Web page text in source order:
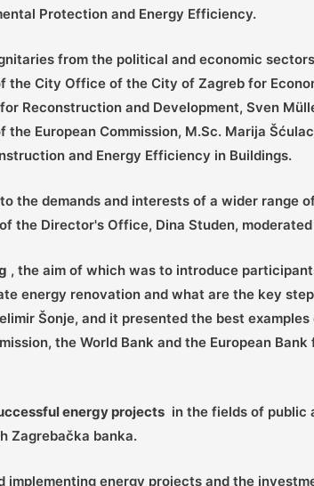
Protection and Energy Efficiency.
from the political and economic
the City Office of the City of Zagreb for
Reconstruction and Development, Sven
European Commission, M.Sc. Marija
and Energy Efficiency in Buildings.
the demands and interests of a wider range
the Director's Office, Dina Studen,
, the aim of which was to introduce
energy renovation and what are the key
Šonje, and it presented the best
the World Bank and the European
energy projects in the fields of public
Zagrebačka banka.
implementing energy projects and the